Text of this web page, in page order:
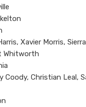
Xavier Morris,
Whitworth
Coody, Christian Leal,